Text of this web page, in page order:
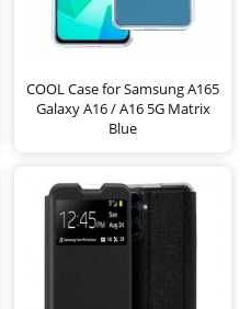
COOL Case for Samsung A165
Galaxy A16 / A16 5G Matrix
Blue